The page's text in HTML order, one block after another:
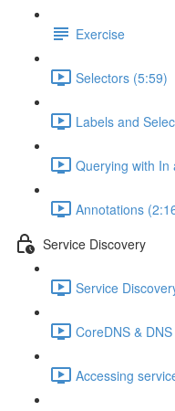
Exercise
Selectors (5:59)
Labels and
Querying with In
Annotations
Service Discovery
Service
CoreDNS &
Accessing